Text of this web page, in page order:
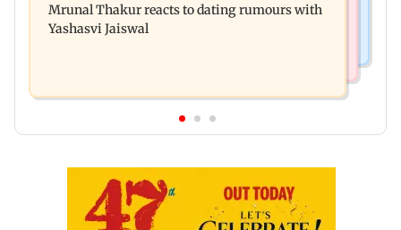
Khan, Sunny Deol to be first guests
Mrunal Thakur reacts to dating rumours with
Yashasvi Jaiswal